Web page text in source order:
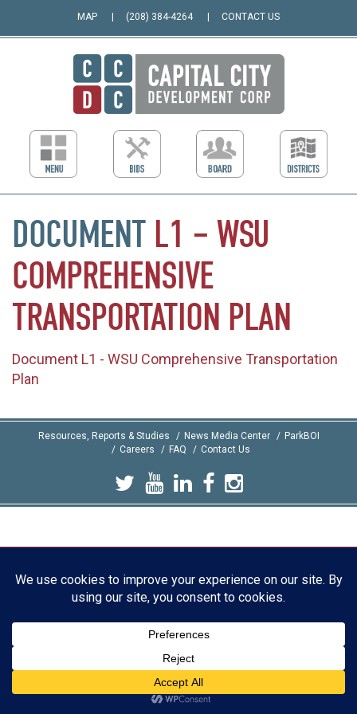
MAP (208) 384-4264 CONTACT US
DOCUMENT L1 – WSU
COMPREHENSIVE
TRANSPORTATION PLAN
Document L1 - WSU Comprehensive Transportation
Plan
Resources, Reports & Studies News Media Center
ParkBOI
Careers
FAQ Contact Us